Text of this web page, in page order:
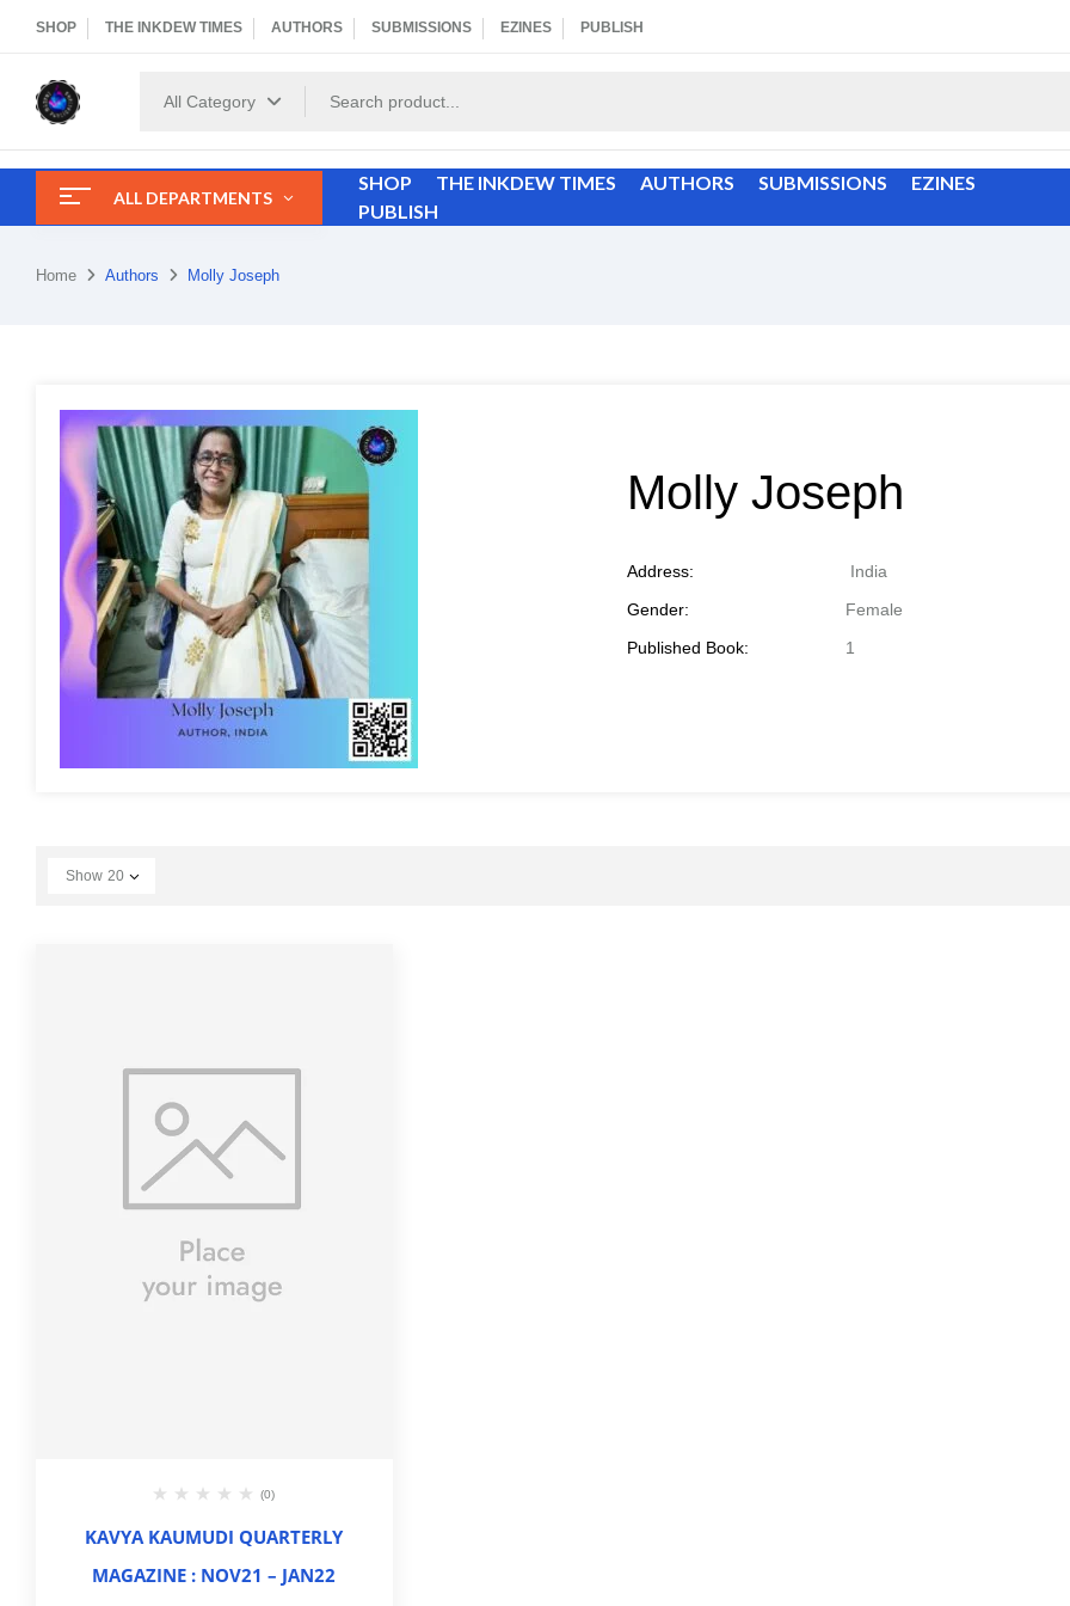
SHOP THE INKDEW TIMES AUTHORS SUBMISSIONS EZINES PUBLISH
All Category
ALL DEPARTMENTS
SHOP THE INKDEW TIMES AUTHORS SUBMISSIONS
EZINES
PUBLISH
Home Authors Molly Joseph
Molly Joseph
Address:
India
Gender:
Female
Published Book:
1
Show 20
(0)
KAVYA KAUMUDI QUARTERLY
MAGAZINE : NOV21 – JAN22